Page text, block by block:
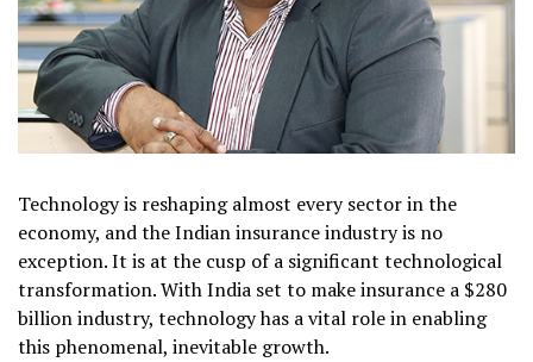
Technology is reshaping almost every sector in the
economy, and the Indian insurance industry is no
exception. It is at the cusp of a significant technological
transformation. With India set to make insurance a $280
billion industry, technology has a vital role in enabling
this phenomenal, inevitable growth.